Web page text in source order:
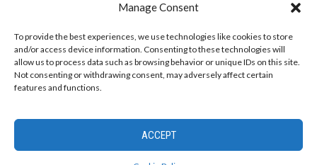
Manage Consent
To provide the best experiences, we use technologies like cookies to store
and/or access device information. Consenting to these technologies will
allow us to process data such as browsing behavior or unique IDs on this site.
Not consenting or withdrawing consent, may adversely affect certain
features and functions.
ACCEPT
V5Y 2Z6
© 2026 - The Langara Voice. All Rights Reserved.